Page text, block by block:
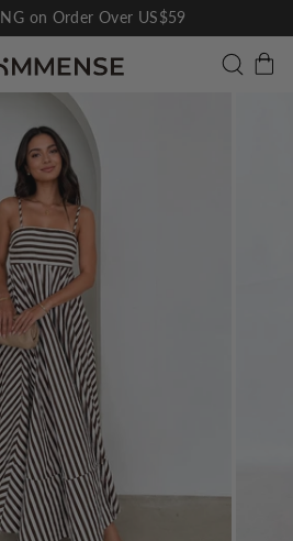
slideshow
on Order Over US$59
Search